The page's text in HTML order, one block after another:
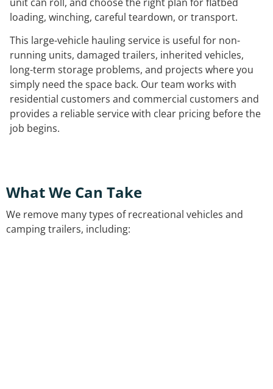
loading, winching, careful teardown, or transport.
This large-vehicle hauling service is useful for non-
running units, damaged trailers, inherited vehicles,
long-term storage problems, and projects where you
simply need the space back. Our team works with
residential customers and commercial customers and
provides a reliable service with clear pricing before the
job begins.
What We Can Take
We remove many types of recreational vehicles and
camping trailers, including: